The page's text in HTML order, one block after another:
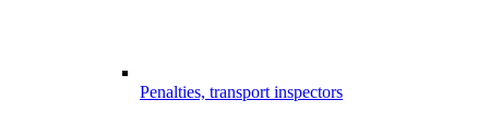
Penalties, transport inspectors